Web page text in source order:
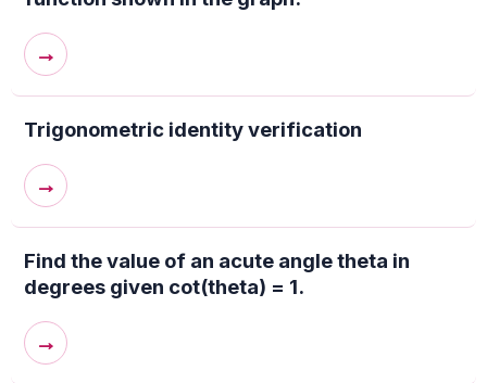
→
Trigonometric identity verification
→
Find the value of an acute angle theta in
degrees given cot(theta) = 1.
→